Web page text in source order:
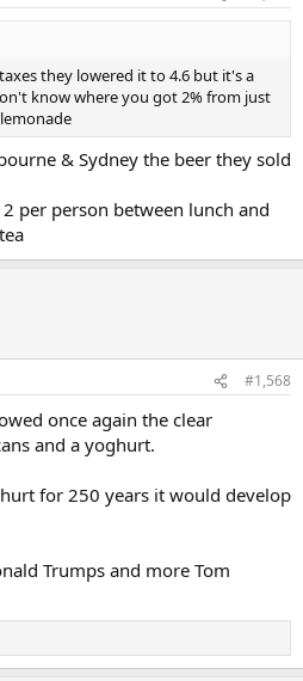
they lowered it to 4.6 but it's a
know where you got 2% from just
& Sydney the beer they sold
per person between lunch and
#1,568
once again the clear
and a yoghurt.
for 250 years it would develop
Trumps and more Tom